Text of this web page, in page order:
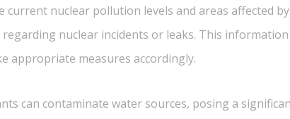
current nuclear pollution levels and areas affected
nuclear incidents or leaks. This
appropriate measures accordingly.
can contaminate water sources, posing a